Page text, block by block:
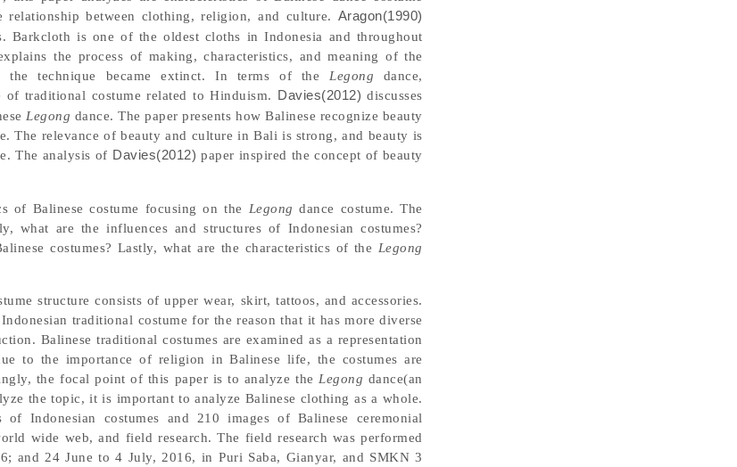
relationship between clothing, religion, and culture. Aragon(1990)
Barkcloth is one of the oldest cloths in Indonesia and throughout
the process of making, characteristics, and meaning of the
technique became extinct. In terms of the Legong dance,
of traditional costume related to Hinduism. Davies(2012) discusses
Legong dance. The paper presents how Balinese recognize beauty
The relevance of beauty and culture in Bali is strong, and beauty is
The analysis of Davies(2012) paper inspired the concept of beauty
of Balinese costume focusing on the Legong dance costume. The
what are the influences and structures of Indonesian costumes?
costumes? Lastly, what are the characteristics of the Legong
structure consists of upper wear, skirt, tattoos, and accessories.
traditional costume for the reason that it has more diverse
Balinese traditional costumes are examined as a representation
to the importance of religion in Balinese life, the costumes are
the focal point of this paper is to analyze the Legong dance(an
the topic, it is important to analyze Balinese clothing as a whole.
Indonesian costumes and 210 images of Balinese ceremonial
wide web, and field research. The field research was performed
and 24 June to 4 July, 2016, in Puri Saba, Gianyar, and SMKN 3